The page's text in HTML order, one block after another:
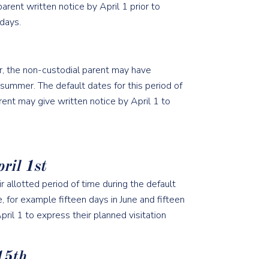
written notice by April 1 prior to
the non-custodial parent may have
The default dates for this period of
may give written notice by April 1 to
1st
allotted period of time during the default
example fifteen days in June and fifteen
1 to express their planned visitation